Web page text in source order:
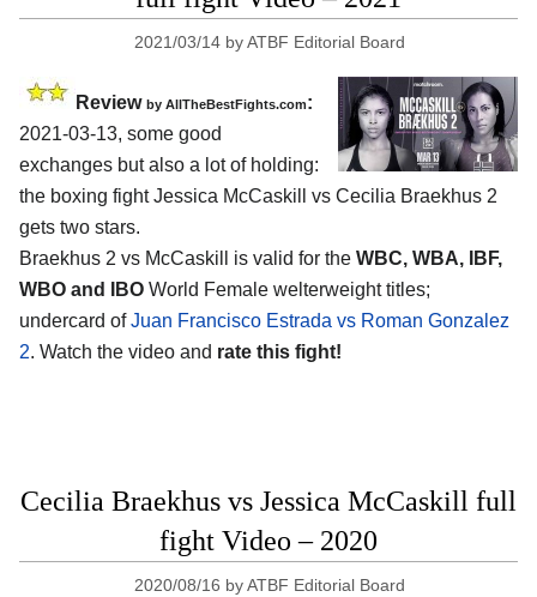
2021/03/14 byATBF Editorial Board
Review by AllTheBestFights.com:
2021-03-13, some good
exchanges but also a lot of holding:
the boxing fight Jessica McCaskill vs Cecilia Braekhus 2
gets two stars.
Braekhus 2 vs McCaskill is valid for the WBC, WBA, IBF,
WBO and IBO World Female welterweight titles;
undercard ofJuan Francisco Estrada vs Roman Gonzalez
2. Watch the video and rate this fight!
Cecilia Braekhus vs Jessica McCaskill full
fight Video – 2020
2020/08/16 byATBF Editorial Board